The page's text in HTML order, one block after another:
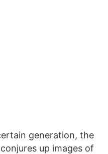
generation, the
up images of